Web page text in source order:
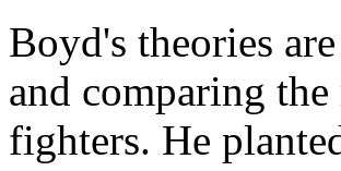
Boyd's theories
and comparing
fighters. He